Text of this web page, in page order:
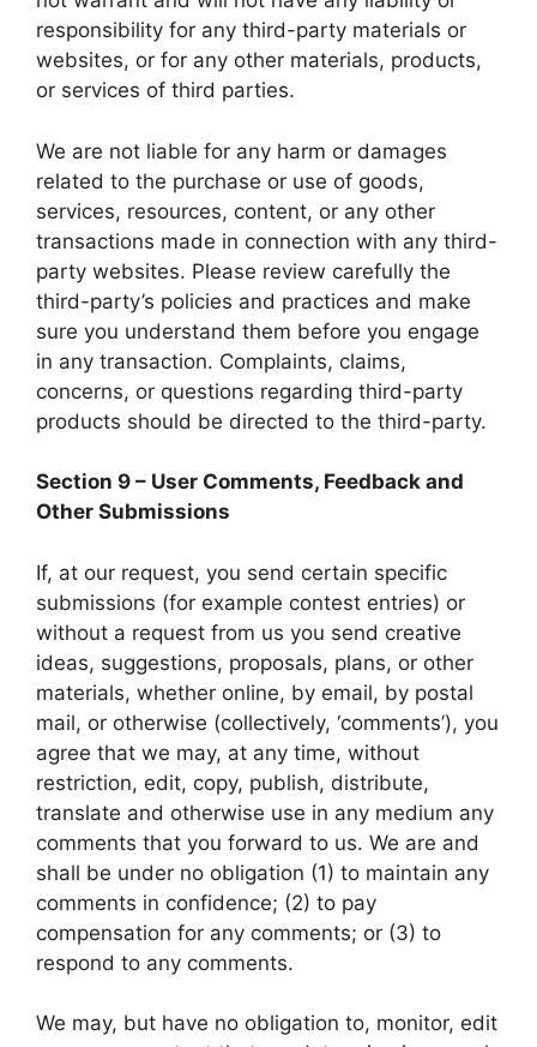
responsibility for any third-party materials or
websites, or for any other materials, products,
or services of third parties.
We are not liable for any harm or damages
related to the purchase or use of goods,
services, resources, content, or any other
transactions made in connection with any third-
party websites. Please review carefully the
third-party’s policies and practices and make
sure you understand them before you engage
in any transaction. Complaints, claims,
concerns, or questions regarding third-party
products should be directed to the third-party.
Section 9 – User Comments, Feedback and
Other Submissions
If, at our request, you send certain specific
submissions (for example contest entries) or
without a request from us you send creative
ideas, suggestions, proposals, plans, or other
materials, whether online, by email, by postal
mail, or otherwise (collectively, ‘comments’), you
agree that we may, at any time, without
restriction, edit, copy, publish, distribute,
translate and otherwise use in any medium any
comments that you forward to us. We are and
shall be under no obligation (1) to maintain any
comments in confidence; (2) to pay
compensation for any comments; or (3) to
respond to any comments.
We may, but have no obligation to, monitor, edit